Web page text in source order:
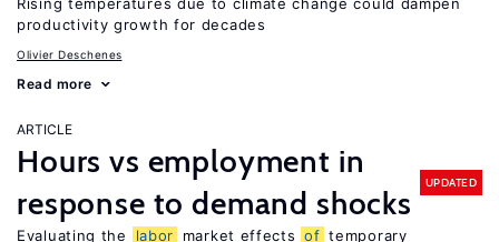
productivity growth for decades
Olivier Deschenes
Read more
ARTICLE
Hours vs employment in
response to demand shocks
UPDATED
Evaluating the labor market effects of temporary